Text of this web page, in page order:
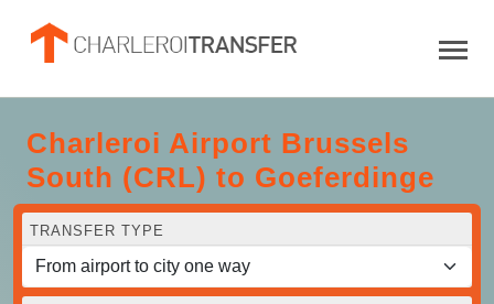
Charleroi Airport Brussels
South (CRL) to Goeferdinge
TRANSFER TYPE